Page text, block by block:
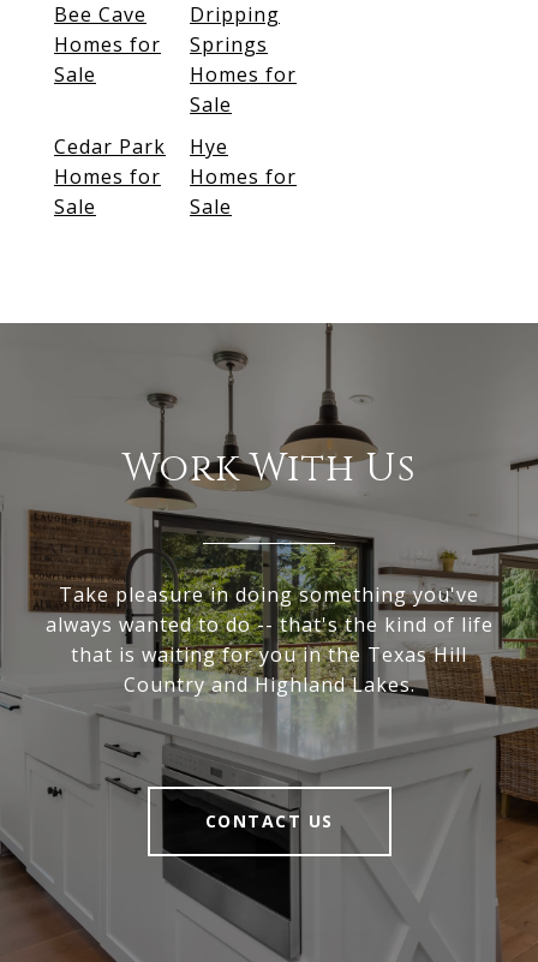
Bee Cave
Homes for
Sale
Dripping
Springs
Homes for
Sale
Cedar Park
Homes for
Sale
Hye
Homes for
Sale
Work With Us
Take pleasure in doing something you've
always wanted to do -- that's the kind of life
that is waiting for you in the Texas Hill
Country and Highland Lakes.
CONTACT US